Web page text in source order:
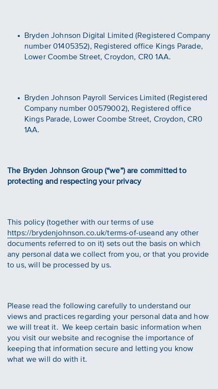
Bryden Johnson Digital Limited (Registered Company
number 01405352), Registered office Kings Parade,
Lower Coombe Street, Croydon, CR0 1AA.
Bryden Johnson Payroll Services Limited (Registered
Company number 00579002), Registered office
Kings Parade, Lower Coombe Street, Croydon, CR0
1AA.
The Bryden Johnson Group (“we”) are committed to
protecting and respecting your privacy
This policy (together with our terms of use
https://brydenjohnson.co.uk/terms-of-useand any other
documents referred to on it) sets out the basis on which
any personal data we collect from you, or that you provide
to us, will be processed by us.
Please read the following carefully to understand our
views and practices regarding your personal data and how
we will treat it. We keep certain basic information when
you visit our website and recognise the importance of
keeping that information secure and letting you know
what we will do with it.